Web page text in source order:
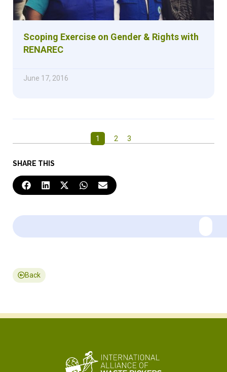
SHARE THIS
Scoping Exercise on Gender & Rights with
RENAREC
June 17, 2016
1 2 3
Back